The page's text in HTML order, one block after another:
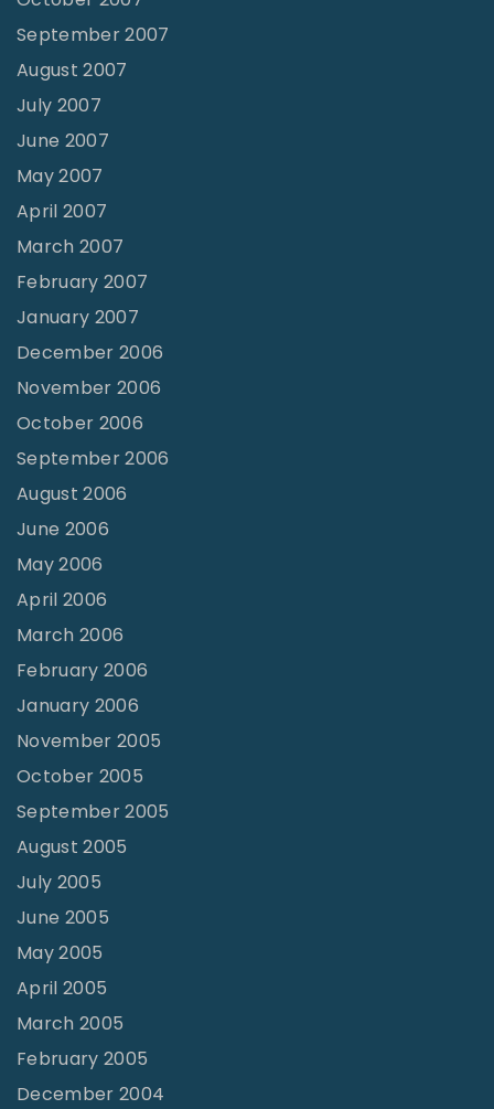
September 2007
August 2007
July 2007
June 2007
May 2007
April 2007
March 2007
February 2007
January 2007
December 2006
November 2006
October 2006
September 2006
August 2006
June 2006
May 2006
April 2006
March 2006
February 2006
January 2006
November 2005
October 2005
September 2005
August 2005
July 2005
June 2005
May 2005
April 2005
March 2005
February 2005
December 2004